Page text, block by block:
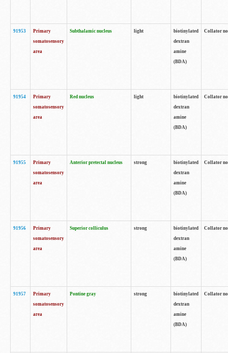
91953
Primary
somatosensory
area
Subthalamic nucleus light
biotinylated
dextran
amine
(BDA)
Collator
91954
Primary
somatosensory
area
Red nucleus light
biotinylated
dextran
amine
(BDA)
Collator
91955
Primary
somatosensory
area
Anterior pretectal nucleus strong
biotinylated
dextran
amine
(BDA)
Collator
91956
Primary
somatosensory
area
Superior colliculus strong
biotinylated
dextran
amine
(BDA)
Collator
91957
Primary
somatosensory
area
Pontine gray strong
biotinylated
dextran
amine
(BDA)
Collator